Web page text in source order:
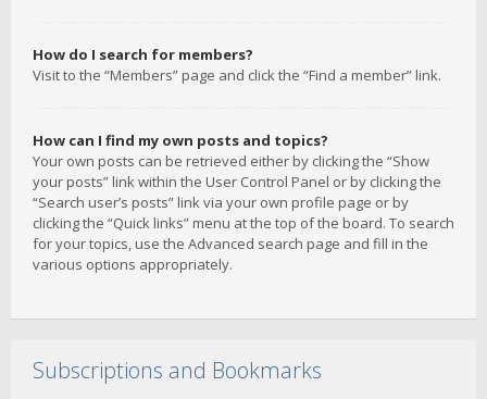
How do I search for members?
Visit to the “Members” page and click the “Find a member” link.
How can I find my own posts and topics?
Your own posts can be retrieved either by clicking the “Show
your posts” link within the User Control Panel or by clicking the
“Search user’s posts” link via your own profile page or by
clicking the “Quick links” menu at the top of the board. To search
for your topics, use the Advanced search page and fill in the
various options appropriately.
Subscriptions and Bookmarks